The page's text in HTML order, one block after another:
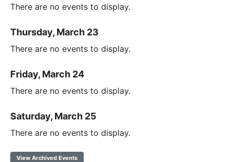
There are no events to display.
Thursday, March 23
There are no events to display.
Friday, March 24
There are no events to display.
Saturday, March 25
There are no events to display.
View Archived Events